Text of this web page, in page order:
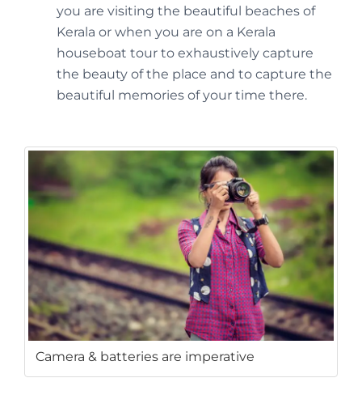
you are visiting the beautiful beaches of
Kerala or when you are on a Kerala
houseboat tour to exhaustively capture
the beauty of the place and to capture the
beautiful memories of your time there.
Camera & batteries are imperative